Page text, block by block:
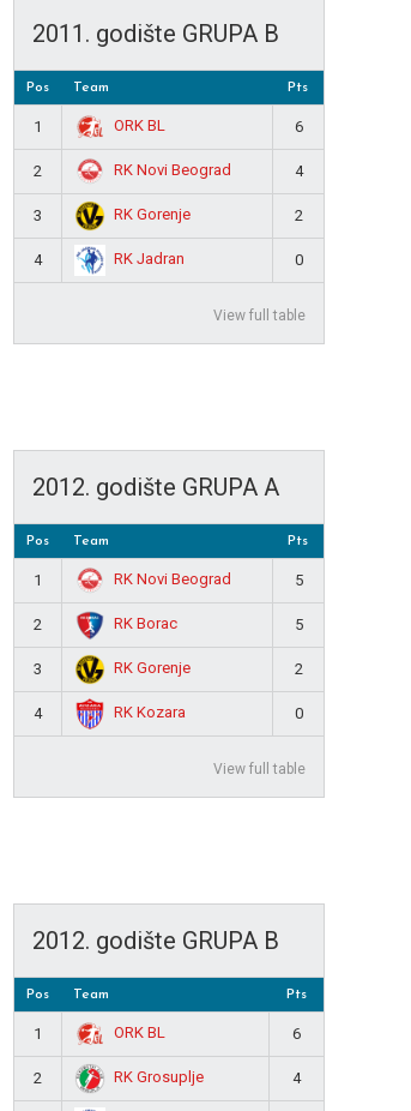
2011. godište GRUPA B
Pos Team Pts
1 ORK BL 6
2 RK Novi Beograd 4
3 RK Gorenje 2
4 RK Jadran 0
View full table
2012. godište GRUPA A
Pos Team Pts
1 RK Novi Beograd 5
2 RK Borac 5
3 RK Gorenje 2
4 RK Kozara 0
View full table
2012. godište GRUPA B
Pos Team Pts
1 ORK BL 6
2 RK Grosuplje 4